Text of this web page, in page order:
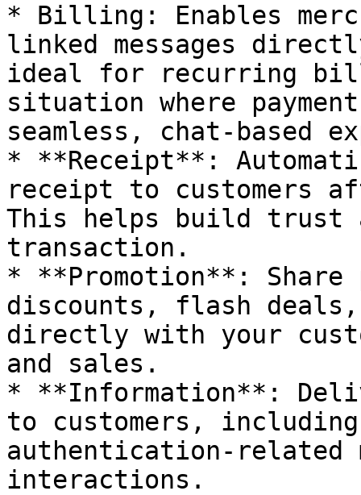
* Billing: Enables
linked messages
ideal for recurring
situation where
seamless, chat-based
* **Receipt**:
receipt to customers
This helps build trust
transaction.
* **Promotion**: Share
discounts, flash
directly with your
and sales.
* **Information**:
to customers,
authentication-related
interactions.